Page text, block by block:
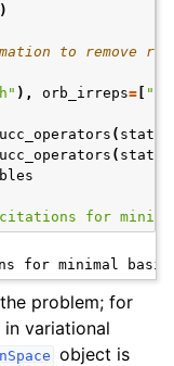
to remove
), orb_irreps=
( state
( state
for
problem; for
variational
object is